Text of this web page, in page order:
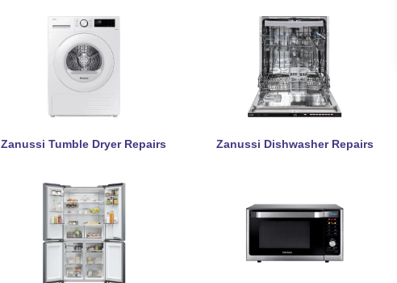
Zanussi Tumble Dryer Repairs Zanussi Dishwasher Repairs